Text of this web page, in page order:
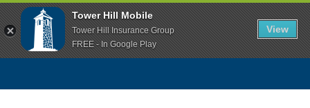
Tower Hill Mobile
Tower Hill Insurance Group
FREE - In Google Play
View